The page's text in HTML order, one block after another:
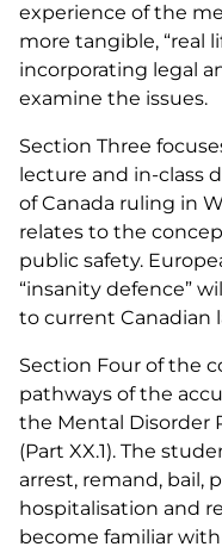
experience of the
more tangible, “real
incorporating legal
examine the issues.
Section Three
lecture and in-class
of Canada ruling in
relates to the
public safety.
“insanity defence”
to current Canadian
Section Four of the
pathways of the
the Mental Disorder
(Part XX.1). The
arrest, remand, bail,
hospitalisation and
become familiar